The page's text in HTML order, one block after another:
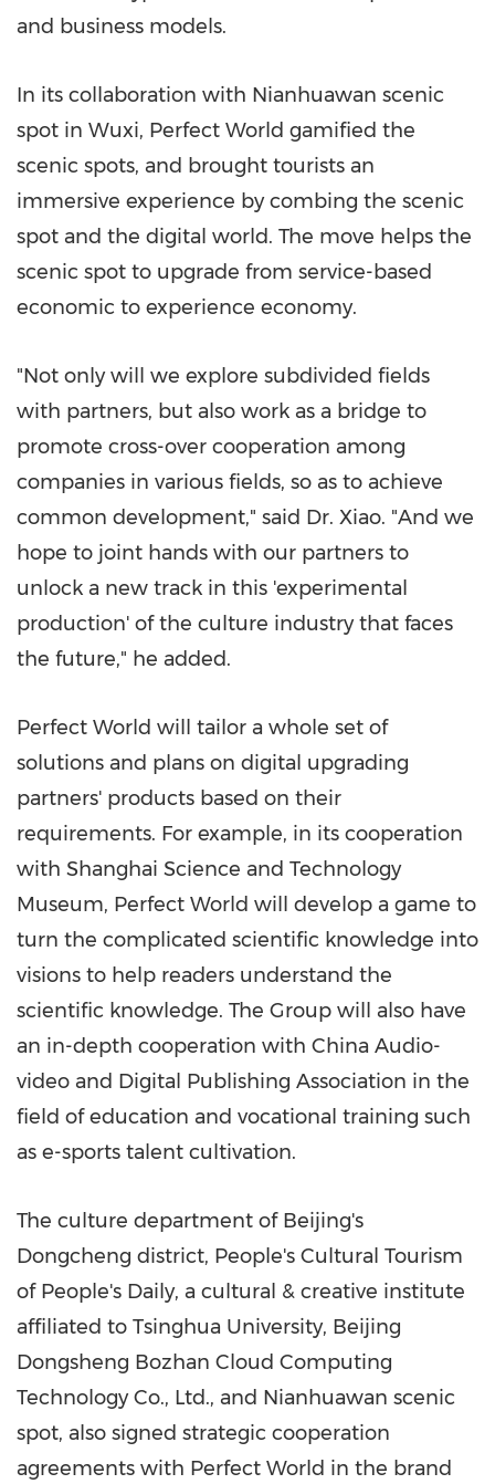
and business models.
In its collaboration with Nianhuawan scenic
spot in Wuxi, Perfect World gamified the
scenic spots, and brought tourists an
immersive experience by combing the scenic
spot and the digital world. The move helps the
scenic spot to upgrade from service-based
economic to experience economy.
"Not only will we explore subdivided fields
with partners, but also work as a bridge to
promote cross-over cooperation among
companies in various fields, so as to achieve
common development," said Dr. Xiao. "And we
hope to joint hands with our partners to
unlock a new track in this 'experimental
production' of the culture industry that faces
the future," he added.
Perfect World will tailor a whole set of
solutions and plans on digital upgrading
partners' products based on their
requirements. For example, in its cooperation
with Shanghai Science and Technology
Museum, Perfect World will develop a game to
turn the complicated scientific knowledge into
visions to help readers understand the
scientific knowledge. The Group will also have
an in-depth cooperation with China Audio-
video and Digital Publishing Association in the
field of education and vocational training such
as e-sports talent cultivation.
The culture department of Beijing's
Dongcheng district, People's Cultural Tourism
of People's Daily, a cultural & creative institute
affiliated to Tsinghua University, Beijing
Dongsheng Bozhan Cloud Computing
Technology Co., Ltd., and Nianhuawan scenic
spot, also signed strategic cooperation
agreements with Perfect World in the brand